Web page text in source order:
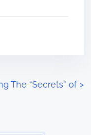
The “Secrets” of >